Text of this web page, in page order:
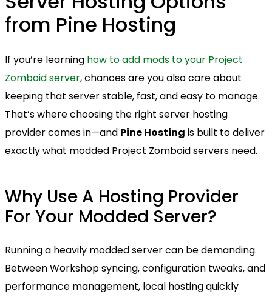
from Pine Hosting
If you’re learning how to add mods to your Project
Zomboid server, chances are you also care about
keeping that server stable, fast, and easy to manage.
That’s where choosing the right server hosting
provider comes in—and Pine Hosting is built to deliver
exactly what modded Project Zomboid servers need.
Why Use A Hosting Provider
For Your Modded Server?
Running a heavily modded server can be demanding.
Between Workshop syncing, configuration tweaks, and
performance management, local hosting quickly